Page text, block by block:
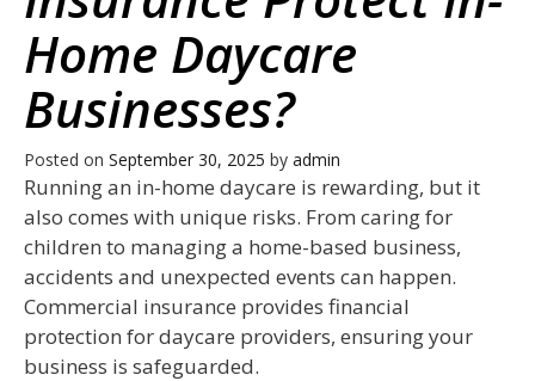
Home Daycare
Businesses?
Posted on September 30, 2025 by admin
Running an in-home daycare is rewarding, but it
also comes with unique risks. From caring for
children to managing a home-based business,
accidents and unexpected events can happen.
Commercial insurance provides financial
protection for daycare providers, ensuring your
business is safeguarded.